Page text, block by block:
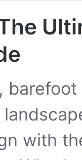
with